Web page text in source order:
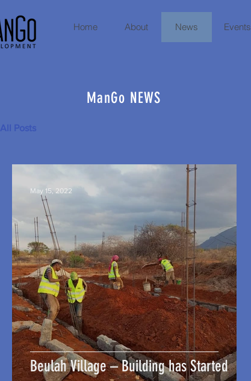
Home About News Events
ManGo NEWS
All Posts
Beulah Village – Building has Started
May 15, 2022